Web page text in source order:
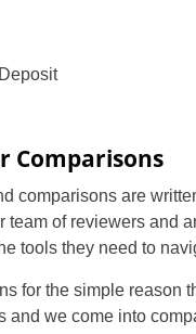
Comparisons
comparisons are
of reviewers and
tools they need to
for the simple reason
and we come into